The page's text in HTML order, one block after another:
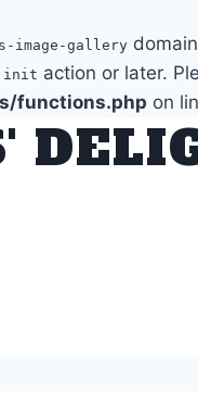
image-gallery
init action or later.
functions.php on